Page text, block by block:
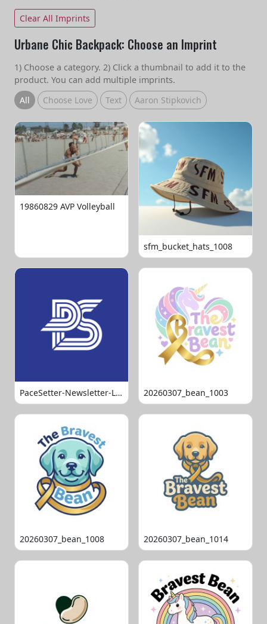
Clear All Imprints
Urbane Chic Backpack: Choose an Imprint
1) Choose a category. 2) Click a thumbnail to add it to the
product. You can add multiple imprints.
All
Choose Love Text Aaron Stipkovich
19860829 AVP Volleyball
sfm_bucket_hats_1008
PaceSetter-Newsletter-Logo-Final 20260307_bean_1003
20260307_bean_1008 20260307_bean_1014